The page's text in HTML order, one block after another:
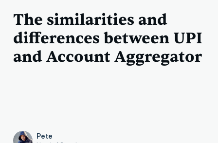
The similarities and
differences between UPI
and Account Aggregator
Pete